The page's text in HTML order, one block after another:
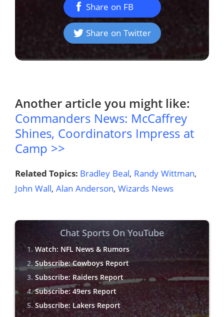
Share on FB
Share on Twitter
Another article you might like:
Commanders News: McCaffrey
Shines, Coordinators Impress at
Camp >>
Related Topics: Bradley Beal, Randy Wittman,
John Wall, Alan Anderson, Wizards News
Chat Sports On YouTube
Watch: NFL News & Rumors
Subscribe: Cowboys Report
Subscribe: Raiders Report
Subscribe: 49ers Report
Subscribe: Lakers Report